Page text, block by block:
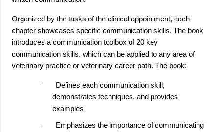
Organized by the tasks of the clinical appointment, each
chapter showcases specific communication skills. The book
introduces a communication toolbox of 20 key
communication skills, which can be applied to any area of
veterinary practice or veterinary career path. The book:
·
Defines each communication skill,
demonstrates techniques, and provides
examples
·
Emphasizes the importance of communicating